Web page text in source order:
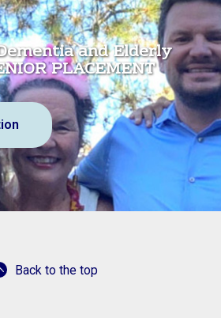
and Elderly
PLACEMENT
Back to the top